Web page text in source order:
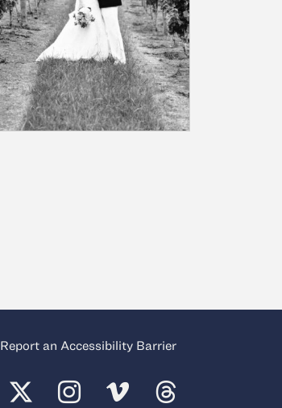
Report an Accessibility Barrier